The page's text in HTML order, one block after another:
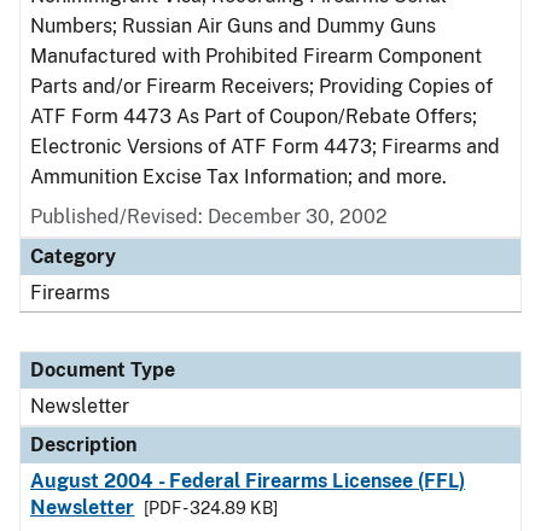
Numbers; Russian Air Guns and Dummy Guns
Manufactured with Prohibited Firearm Component
Parts and/or Firearm Receivers; Providing Copies of
ATF Form 4473 As Part of Coupon/Rebate Offers;
Electronic Versions of ATF Form 4473; Firearms and
Ammunition Excise Tax Information; and more.
Published/Revised: December 30, 2002
Category
Firearms
Document Type
Newsletter
Description
August 2004 - Federal Firearms Licensee (FFL)
Newsletter
[PDF - 324.89 KB]